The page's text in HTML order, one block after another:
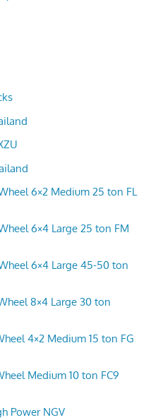
6×2 Medium 25 ton FL
6×4 Large 25 ton FM
6×4 Large 45-50 ton
8×4 Large 30 ton
4×2 Medium 15 ton FG
Medium 10 ton FC9
Power NGV